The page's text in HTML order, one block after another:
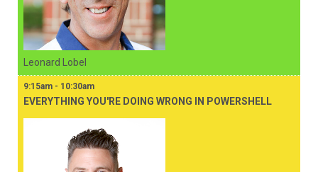
Leonard Lobel
9:15am - 10:30am
EVERYTHING YOU'RE DOING WRONG IN POWERSHELL